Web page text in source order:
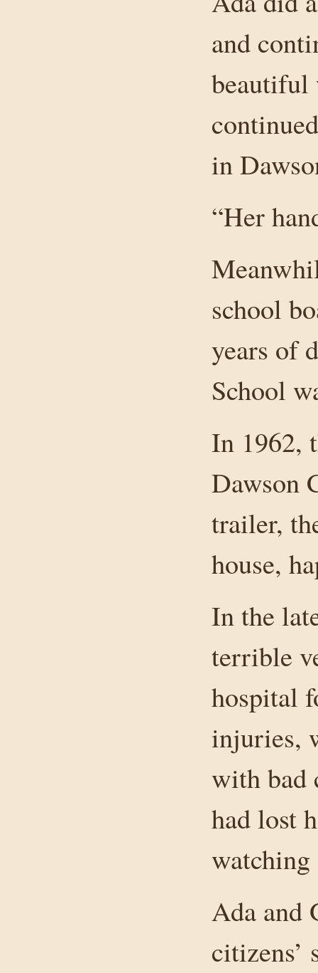
and
beautiful
in
“Her
school
years of
School
In 1962,
Dawson
trailer,
house,
In the
terrible
hospital
injuries,
with bad
had lost
watching
Ada and
citizens’